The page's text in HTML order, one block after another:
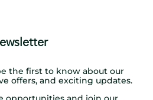
the first to know about our
offers, and exciting updates.